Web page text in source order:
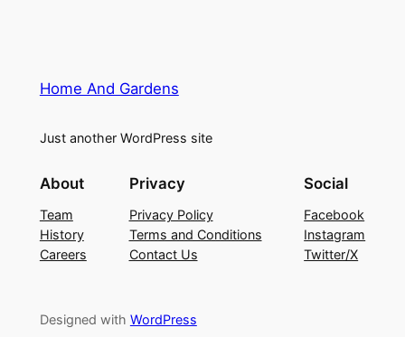
Home And Gardens
Just another WordPress site
About
Team
History
Careers
Privacy
Privacy Policy
Terms and Conditions
Contact Us
Social
Facebook
Instagram
Twitter/X
Designed with WordPress